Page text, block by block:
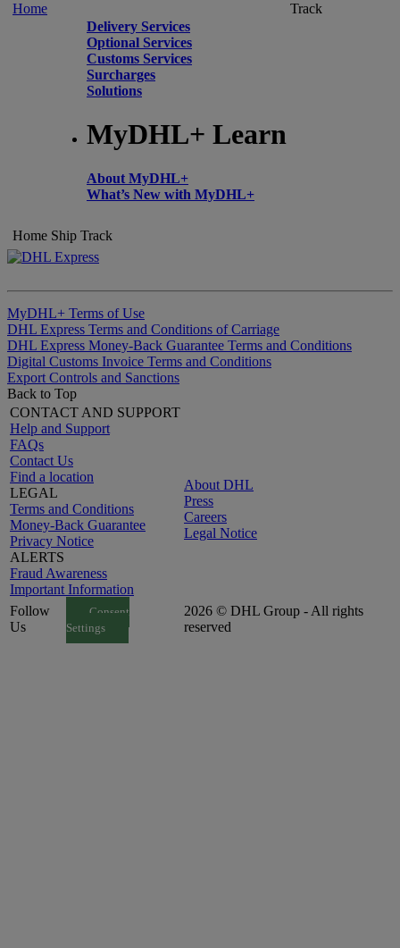
Home
Delivery Services
Optional Services
Customs Services
Surcharges
Solutions
MyDHL+ Learn
About MyDHL+
What’s New with MyDHL+
Track
Home Ship Track
MyDHL+ Terms of Use
DHL Express Terms and Conditions of Carriage
DHL Express Money-Back Guarantee Terms and Conditions
Digital Customs Invoice Terms and Conditions
Export Controls and Sanctions
Back to Top
CONTACT AND SUPPORT
Help and Support
FAQs
Contact Us
Find a location
LEGAL
Terms and Conditions
Money-Back Guarantee
Privacy Notice
ALERTS
Fraud Awareness
Important Information
About DHL
Press
Careers
Legal Notice
Follow
Us
Consent
Settings
2026 © DHL Group - All rights
reserved